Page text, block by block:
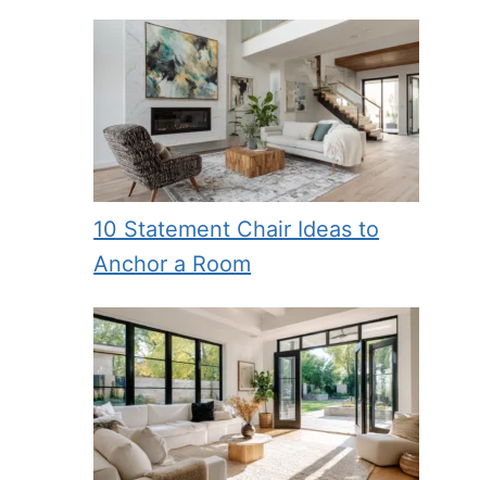
10 Statement Chair Ideas to
Anchor a Room